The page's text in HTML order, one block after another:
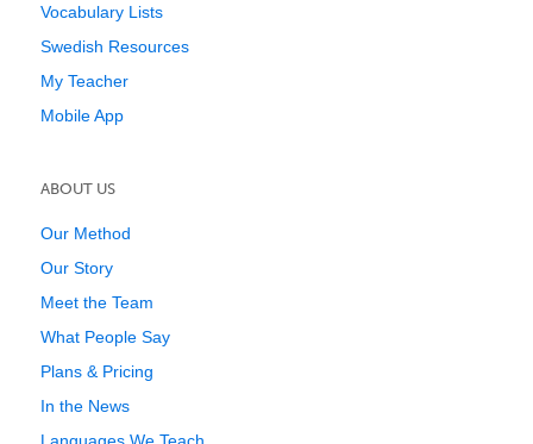
Vocabulary Lists
Swedish Resources
My Teacher
Mobile App
ABOUT US
Our Method
Our Story
Meet the Team
What People Say
Plans & Pricing
In the News